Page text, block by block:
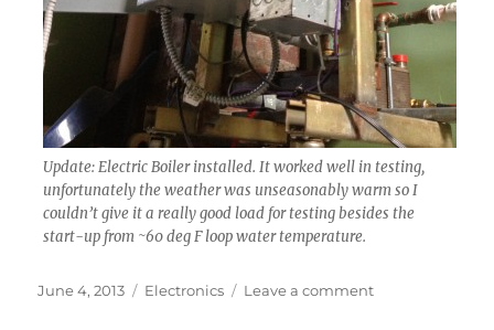
Update: Electric Boiler installed. It worked well in testing,
unfortunately the weather was unseasonably warm so I
couldn’t give it a really good load for testing besides the
start-up from ~60 deg F loop water temperature.
Posted
June 4, 2013 Categories
Electronics Leave a commenton